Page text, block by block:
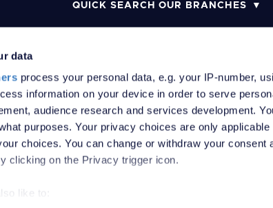
data
process your personal data, e.g. your IP-number,
information on your device in order to serve
audience research and services development.
purposes. Your privacy choices are only
choices. You can change or withdraw your consent
clicking on the Privacy trigger icon.
like to:
QUICK SEARCH OUR BRANCHES
MONEY LAUNDERING POLICY COMPLAINTS